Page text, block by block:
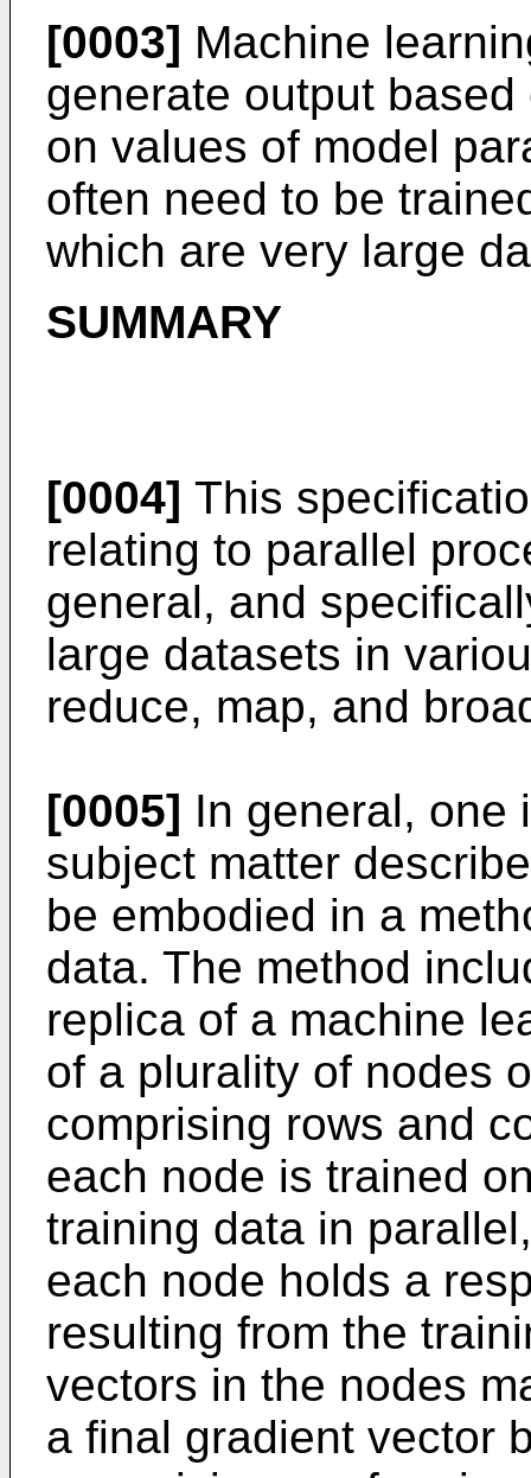
[0003] Machine
generate output
on values of model
often need to be
which are very large
SUMMARY
[0004] This
relating to parallel
general, and
large datasets in
reduce, map, and
[0005] In general, one
subject matter
be embodied in a
data. The method
replica of a machine
of a plurality of nodes
comprising rows and
each node is trained
training data in
each node holds a
resulting from the
vectors in the nodes
a final gradient vector